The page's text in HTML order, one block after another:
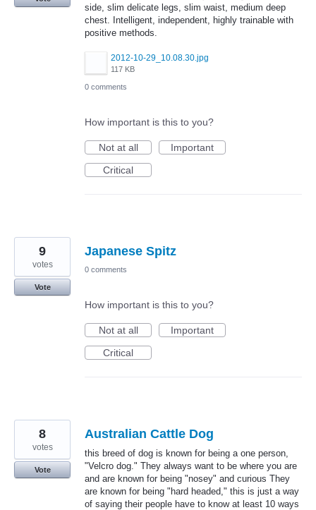
side, slim delicate legs, slim waist, medium deep
chest. Intelligent, independent, highly trainable with
positive methods.
2012-10-29_10.08.30.jpg
117 KB
0 comments
How important is this to you?
Not at all
Important
Critical
Japanese Spitz
9
votes
Vote
0 comments
How important is this to you?
Not at all
Important
Critical
Australian Cattle Dog
this breed of dog is known for being a one person,
"Velcro dog." They always want to be where you are
and are known for being "nosey" and curious They
are known for being "hard headed," this is just a way
of saying their people have to know at least 10 ways
8
votes
Vote